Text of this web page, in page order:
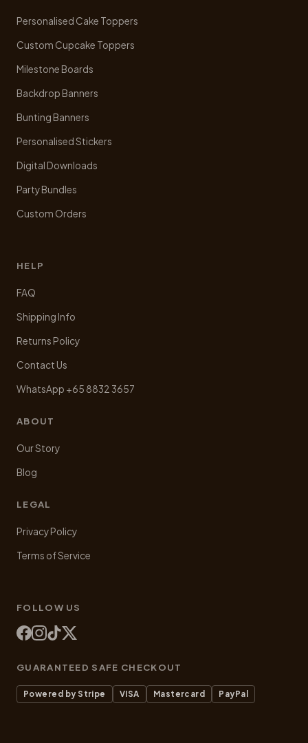
Personalised Cake Toppers
Custom Cupcake Toppers
Milestone Boards
Backdrop Banners
Bunting Banners
Personalised Stickers
Digital Downloads
Party Bundles
Custom Orders
HELP
FAQ
Shipping Info
Returns Policy
Contact Us
WhatsApp +65 8832 3657
ABOUT
Our Story
Blog
LEGAL
Privacy Policy
Terms of Service
FOLLOW US
GUARANTEED SAFE CHECKOUT
Powered by Stripe VISA Mastercard PayPal